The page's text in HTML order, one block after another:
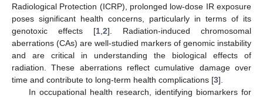
Radiological Protection (ICRP), prolonged low-dose IR exposure
poses significant health concerns, particularly in terms of its
genotoxic effects [1,2]. Radiation-induced chromosomal
aberrations (CAs) are well-studied markers of genomic instability
and are critical in understanding the biological effects of
radiation. These aberrations reflect cumulative damage over
time and contribute to long-term health complications [3].
In occupational health research, identifying biomarkers for